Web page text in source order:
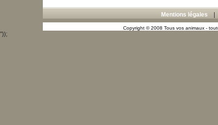
Mentions légales
Copyright © 2008 Tous vos animaux -
"));